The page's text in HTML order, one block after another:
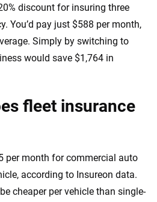
discount for insuring three
You’d pay just $588 per month,
Simply by switching to
would save $1,764 in
fleet insurance
per month for commercial auto
according to Insureon data.
cheaper per vehicle than single-